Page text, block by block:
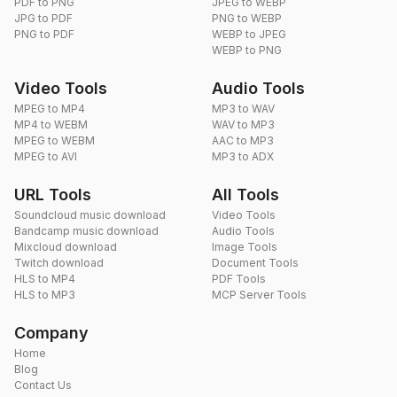
JPG to PDF
PNG to PDF
PNG to WEBP
WEBP to JPEG
WEBP to PNG
Video Tools
MPEG to MP4
MP4 to WEBM
MPEG to WEBM
MPEG to AVI
Audio Tools
MP3 to WAV
WAV to MP3
AAC to MP3
MP3 to ADX
URL Tools
Soundcloud music download
Bandcamp music download
Mixcloud download
Twitch download
HLS to MP4
HLS to MP3
All Tools
Video Tools
Audio Tools
Image Tools
Document Tools
PDF Tools
MCP Server Tools
Company
Home
Blog
Contact Us